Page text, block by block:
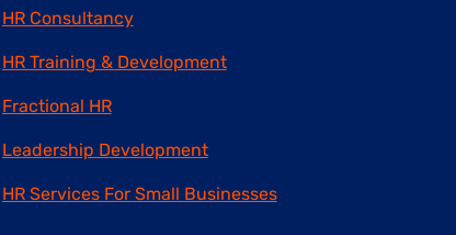
HR Consultancy
HR Training & Development
Fractional HR
Leadership Development
HR Services For Small Businesses